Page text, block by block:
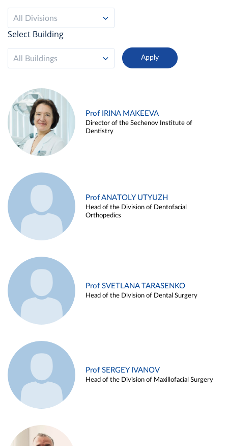
All Divisions
Select Building
All Buildings
Prof IRINA MAKEEVA
Director of the Sechenov Institute of
Dentistry
Prof ANATOLY UTYUZH
Head of the Division of Dentofacial
Orthopedics
Prof SVETLANA TARASENKO
Head of the Division of Dental Surgery
Prof SERGEY IVANOV
Head of the Division of Maxillofacial Surgery